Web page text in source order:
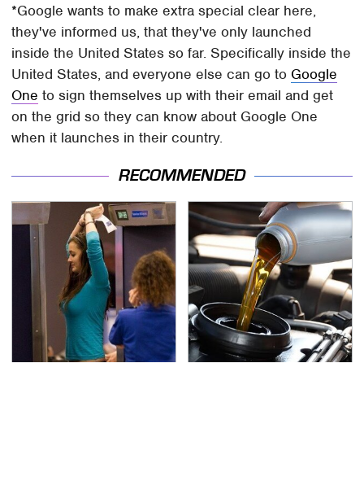
*Google wants to make extra special clear here,
they've informed us, that they've only launched
inside the United States so far. Specifically inside the
United States, and everyone else can go to Google
One to sign themselves up with their email and get
on the grid so they can know about Google One
when it launches in their country.
RECOMMENDED